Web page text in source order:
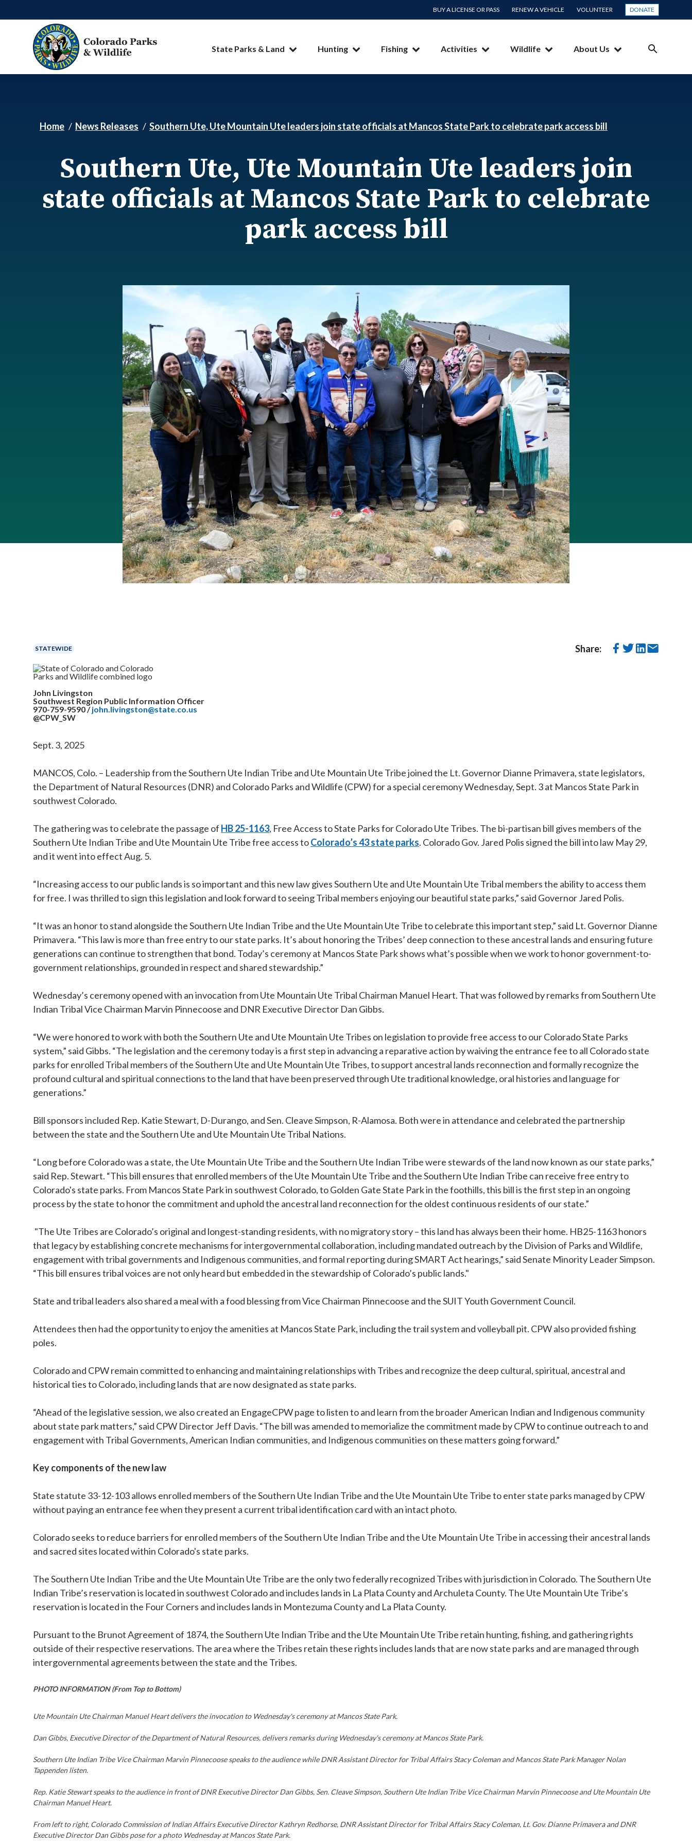
BUY A LICENSE OR PASS RENEW A VEHICLE VOLUNTEER DONATE
SEARCH
State Parks & Land Hunting Fishing Activities Wildlife About Us
Home News Releases Southern Ute, Ute Mountain Ute leaders join state officials at Mancos State Park to celebrate park access bill
Southern Ute, Ute Mountain Ute leaders join
state officials at Mancos State Park to celebrate
park access bill
STATEWIDE Share:
John Livingston
Southwest Region Public Information Officer
970-759-9590/john.livingston@state.co.us
@CPW_SW
Sept. 3, 2025
MANCOS, Colo. – Leadership from the Southern Ute Indian Tribe and Ute Mountain Ute Tribe joined the Lt. Governor Dianne Primavera, state legislators,
the Department of Natural Resources (DNR) and Colorado Parks and Wildlife (CPW) for a special ceremony Wednesday, Sept. 3 at Mancos State Park in
southwest Colorado.
The gathering was to celebrate the passage of HB 25-1163, Free Access to State Parks for Colorado Ute Tribes. The bi-partisan bill gives members of the
Southern Ute Indian Tribe and Ute Mountain Ute Tribe free access toColorado’s 43 state parks. Colorado Gov. Jared Polis signed the bill into law May 29,
and it went into effect Aug. 5.
“Increasing access to our public lands is so important and this new law gives Southern Ute and Ute Mountain Ute Tribal members the ability to access them
for free. I was thrilled to sign this legislation and look forward to seeing Tribal members enjoying our beautiful state parks,” said Governor Jared Polis.
“It was an honor to stand alongside the Southern Ute Indian Tribe and the Ute Mountain Ute Tribe to celebrate this important step,” said Lt. Governor Dianne
Primavera. “This law is more than free entry to our state parks. It’s about honoring the Tribes’ deep connection to these ancestral lands and ensuring future
generations can continue to strengthen that bond. Today’s ceremony at Mancos State Park shows what’s possible when we work to honor government-to-
government relationships, grounded in respect and shared stewardship.”
Wednesday’s ceremony opened with an invocation from Ute Mountain Ute Tribal Chairman Manuel Heart. That was followed by remarks from Southern Ute
Indian Tribal Vice Chairman Marvin Pinnecoose and DNR Executive Director Dan Gibbs.
“We were honored to work with both the Southern Ute and Ute Mountain Ute Tribes on legislation to provide free access to our Colorado State Parks
system,” said Gibbs. “The legislation and the ceremony today is a first step in advancing a reparative action by waiving the entrance fee to all Colorado state
parks for enrolled Tribal members of the Southern Ute and Ute Mountain Ute Tribes, to support ancestral lands reconnection and formally recognize the
profound cultural and spiritual connections to the land that have been preserved through Ute traditional knowledge, oral histories and language for
generations.”
Bill sponsors included Rep. Katie Stewart, D-Durango, and Sen. Cleave Simpson, R-Alamosa. Both were in attendance and celebrated the partnership
between the state and the Southern Ute and Ute Mountain Ute Tribal Nations.
“Long before Colorado was a state, the Ute Mountain Ute Tribe and the Southern Ute Indian Tribe were stewards of the land now known as our state parks,”
said Rep. Stewart. “This bill ensures that enrolled members of the Ute Mountain Ute Tribe and the Southern Ute Indian Tribe can receive free entry to
Colorado's state parks. From Mancos State Park in southwest Colorado, to Golden Gate State Park in the foothills, this bill is the first step in an ongoing
process by the state to honor the commitment and uphold the ancestral land reconnection for the oldest continuous residents of our state.”
"The Ute Tribes are Colorado’s original and longest-standing residents, with no migratory story – this land has always been their home. HB25-1163 honors
that legacy by establishing concrete mechanisms for intergovernmental collaboration, including mandated outreach by the Division of Parks and Wildlife,
engagement with tribal governments and Indigenous communities, and formal reporting during SMART Act hearings,” said Senate Minority Leader Simpson.
“This bill ensures tribal voices are not only heard but embedded in the stewardship of Colorado’s public lands."
State and tribal leaders also shared a meal with a food blessing from Vice Chairman Pinnecoose and the SUIT Youth Government Council.
Attendees then had the opportunity to enjoy the amenities at Mancos State Park, including the trail system and volleyball pit. CPW also provided fishing
poles.
Colorado and CPW remain committed to enhancing and maintaining relationships with Tribes and recognize the deep cultural, spiritual, ancestral and
historical ties to Colorado, including lands that are now designated as state parks.
“Ahead of the legislative session, we also created an EngageCPW page to listen to and learn from the broader American Indian and Indigenous community
about state park matters,” said CPW Director Jeff Davis. “The bill was amended to memorialize the commitment made by CPW to continue outreach to and
engagement with Tribal Governments, American Indian communities, and Indigenous communities on these matters going forward.”
Key components of the new law
State statute 33-12-103 allows enrolled members of the Southern Ute Indian Tribe and the Ute Mountain Ute Tribe to enter state parks managed by CPW
without paying an entrance fee when they present a current tribal identification card with an intact photo.
Colorado seeks to reduce barriers for enrolled members of the Southern Ute Indian Tribe and the Ute Mountain Ute Tribe in accessing their ancestral lands
and sacred sites located within Colorado's state parks.
The Southern Ute Indian Tribe and the Ute Mountain Ute Tribe are the only two federally recognized Tribes with jurisdiction in Colorado. The Southern Ute
Indian Tribe’s reservation is located in southwest Colorado and includes lands in La Plata County and Archuleta County. The Ute Mountain Ute Tribe’s
reservation is located in the Four Corners and includes lands in Montezuma County and La Plata County.
Pursuant to the Brunot Agreement of 1874, the Southern Ute Indian Tribe and the Ute Mountain Ute Tribe retain hunting, fishing, and gathering rights
outside of their respective reservations. The area where the Tribes retain these rights includes lands that are now state parks and are managed through
intergovernmental agreements between the state and the Tribes.
PHOTO INFORMATION (From Top to Bottom)
Ute Mountain Ute Chairman Manuel Heart delivers the invocation to Wednesday's ceremony at Mancos State Park.
Dan Gibbs, Executive Director of the Department of Natural Resources, delivers remarks during Wednesday's ceremony at Mancos State Park.
Southern Ute Indian Tribe Vice Chairman Marvin Pinnecoose speaks to the audience while DNR Assistant Director for Tribal Affairs Stacy Coleman and Mancos State Park Manager Nolan
Tappenden listen.
Rep. Katie Stewart speaks to the audience in front of DNR Executive Director Dan Gibbs, Sen. Cleave Simpson, Southern Ute Indian Tribe Vice Chairman Marvin Pinnecoose and Ute Mountain Ute
Chairman Manuel Heart.
From left to right, Colorado Commission of Indian Affairs Executive Director Kathryn Redhorse, DNR Assistant Director for Tribal Affairs Stacy Coleman, Lt. Gov. Dianne Primavera and DNR
Executive Director Dan Gibbs pose for a photo Wednesday at Mancos State Park.